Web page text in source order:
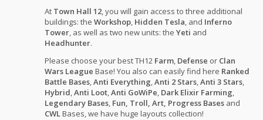
At Town Hall 12, you will gain access to three additional
buildings: theWorkshop, Hidden Tesla, and Inferno
Tower, as well as two new units: theYeti and
Headhunter.
Please choose your best TH12 Farm, Defense or Clan
Wars League Base! You also can easily find here Ranked
Battle Bases,Anti Everything,Anti 2 Stars,Anti 3 Stars,
Hybrid,Anti Loot,Anti GoWiPe, Dark Elixir Farming,
Legendary Bases, Fun, Troll, Art, Progress Bases and
CWLBases, we have huge layouts collection!